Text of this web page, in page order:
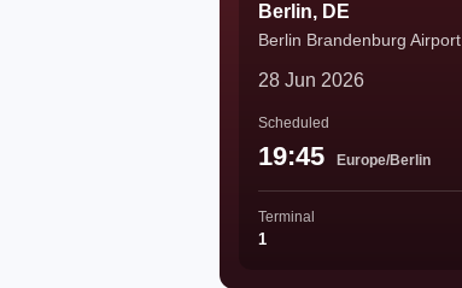
Berlin, DE
Berlin Brandenburg Airport
28 Jun 2026
Scheduled
19:45 Europe/Berlin
Terminal
1